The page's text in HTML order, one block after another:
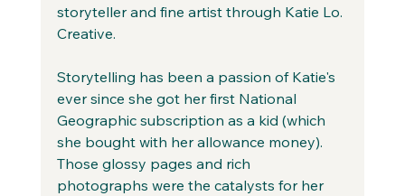
storyteller and fine artist through Katie Lo.
Creative.
Storytelling has been a passion of Katie's
ever since she got her first National
Geographic subscription as a kid (which
she bought with her allowance money).
Those glossy pages and rich
photographs were the catalysts for her